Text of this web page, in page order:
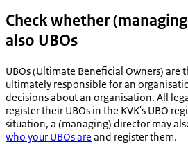
Check whether
also UBOs
UBOs (Ultimate Beneficial Owners) are
ultimately responsible for an
decisions about an organisation. All
register their UBOs in the KVK's UBO
situation, a (managing) director may
who your UBOs are and register them.